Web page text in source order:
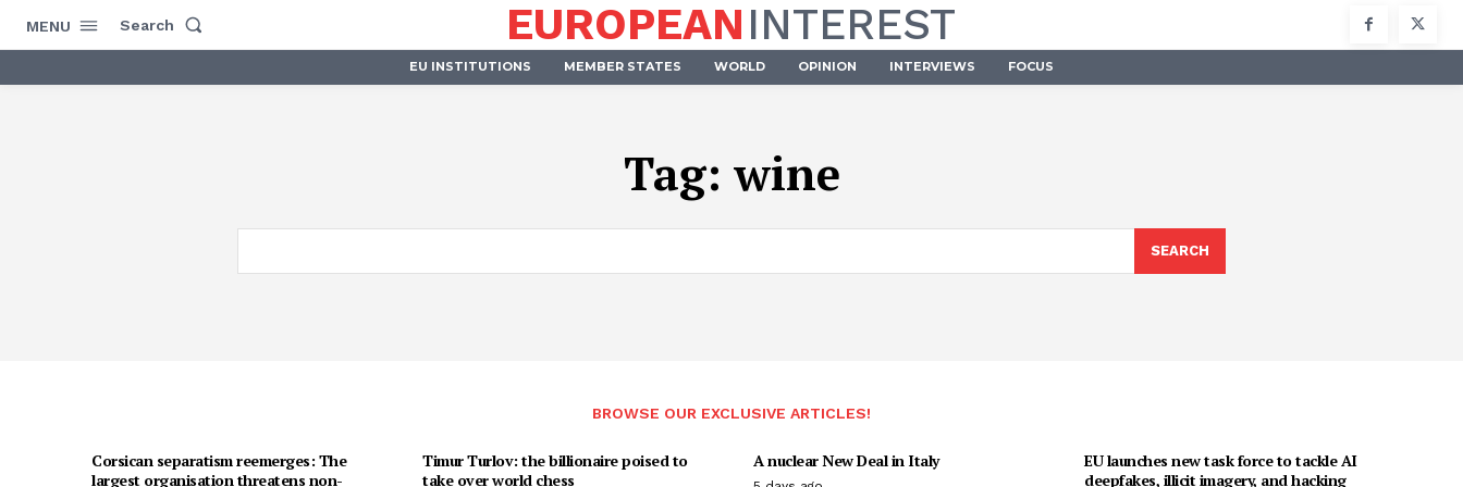
MENU Search EUROPEANINTEREST
EU INSTITUTIONS MEMBER STATES WORLD OPINION INTERVIEWS FOCUS
Tag: wine
SEARCH
BROWSE OUR EXCLUSIVE ARTICLES!
Corsican separatism reemerges: The
largest organisation threatens non-
Timur Turlov: the billionaire poised to
take over world chess
A nuclear New Deal in Italy
EU launches new task force to tackle AI
deepfakes, illicit imagery, and hacking